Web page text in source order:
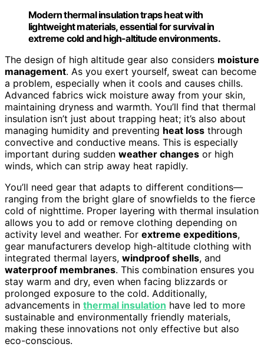
Modern thermal insulation traps heat with
lightweight materials, essential for survival in
extreme cold and high-altitude environments.
The design of high altitude gear also considers moisture
management. As you exert yourself, sweat can become
a problem, especially when it cools and causes chills.
Advanced fabrics wick moisture away from your skin,
maintaining dryness and warmth. You’ll find that thermal
insulation isn’t just about trapping heat; it’s also about
managing humidity and preventing heat loss through
convective and conductive means. This is especially
important during sudden weather changes or high
winds, which can strip away heat rapidly.
You’ll need gear that adapts to different conditions—
ranging from the bright glare of snowfields to the fierce
cold of nighttime. Proper layering with thermal insulation
allows you to add or remove clothing depending on
activity level and weather. For extreme expeditions,
gear manufacturers develop high-altitude clothing with
integrated thermal layers, windproof shells, and
waterproof membranes. This combination ensures you
stay warm and dry, even when facing blizzards or
prolonged exposure to the cold. Additionally,
advancements in thermal insulation have led to more
sustainable and environmentally friendly materials,
making these innovations not only effective but also
eco-conscious.